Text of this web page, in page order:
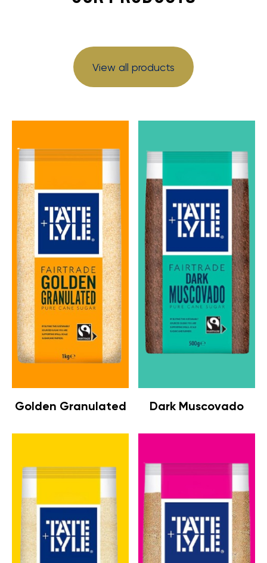
View all products
Golden Granulated Dark Muscovado